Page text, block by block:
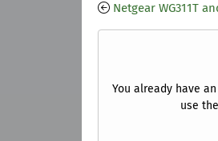
Netgear WG311T
You already have
use